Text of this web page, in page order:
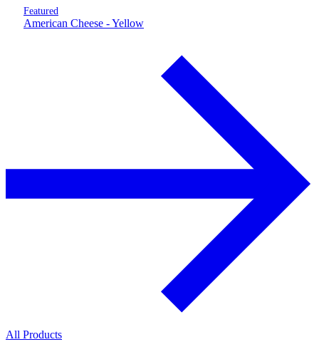
Featured
American Cheese - Yellow
All Products